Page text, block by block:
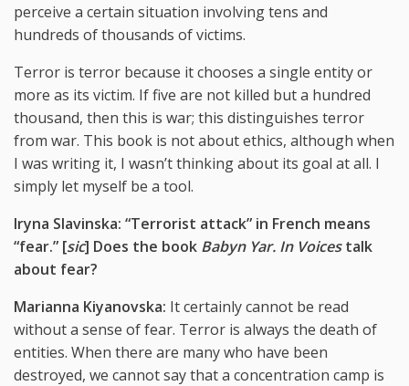
perceive a certain situation involving tens and
hundreds of thousands of victims.
Terror is terror because it chooses a single entity or
more as its victim. If five are not killed but a hundred
thousand, then this is war; this distinguishes terror
from war. This book is not about ethics, although when
I was writing it, I wasn’t thinking about its goal at all. I
simply let myself be a tool.
Iryna Slavinska: “Terrorist attack” in French means
“fear.” [sic] Does the book Babyn Yar. In Voicestalk
about fear?
Marianna Kiyanovska: It certainly cannot be read
without a sense of fear. Terror is always the death of
entities. When there are many who have been
destroyed, we cannot say that a concentration camp is